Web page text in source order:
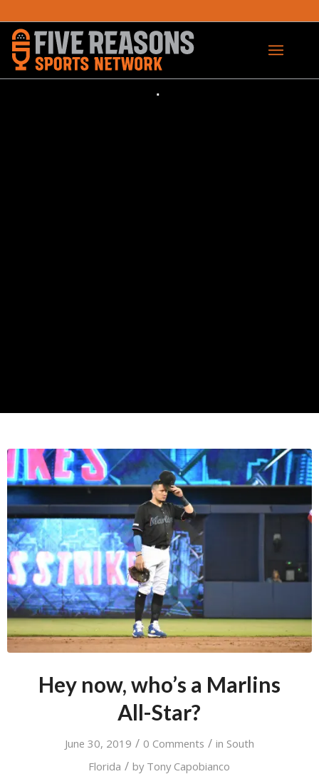
Hey now, who’s a Marlins
All-Star?
June 30, 2019 / 0 Comments / in South
Florida / by Tony Capobianco